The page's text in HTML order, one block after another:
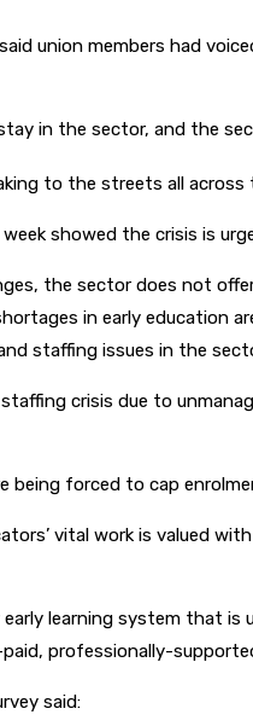
union members had
in the sector, and the
to the streets all
showed the crisis is
the sector does not
in early education
staffing issues in the
crisis due to
being forced to cap
vital work is valued
learning system that
professionally-
said: